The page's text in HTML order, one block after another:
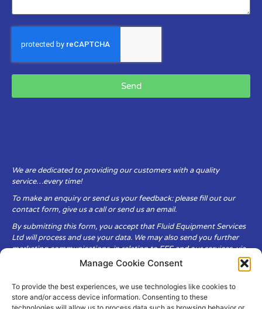
Manage Cookie Consent
To provide the best experiences, we use technologies like cookies to
store and/or access device information. Consenting to these
Send
We are dedicated to providing our customers with a quality
service…every time!
To make an enquiry or send us your feedback: please fill out our
contact form, give us a call or send us an email.
By submitting this form, you accept that Fluid Equipment Services
Ltd will process and use your data. We may also send you further
marketing communications, in relation to FES and our services, via
Fluid Equipment Services Ltd are committed to respecting the
privacy and security of your personal data, which we will keep